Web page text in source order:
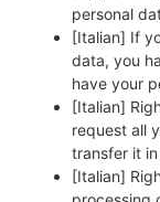
personal
[Italian] If
data, you
have your
[Italian]
request all
transfer it
[Italian]